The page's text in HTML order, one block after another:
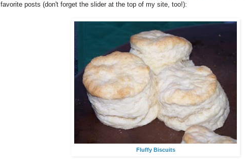
favorite posts (don't forget the slider at the top of my site, too!):
Fluffy Biscuits